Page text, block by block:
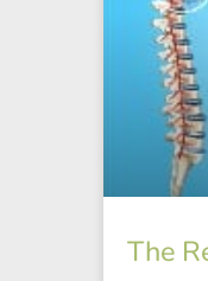
The